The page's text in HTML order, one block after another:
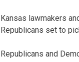
Kansas lawmakers
Republicans set to
Republicans and